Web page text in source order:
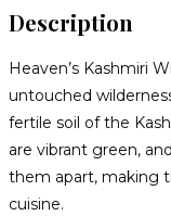
Description
Heaven’s Kashmiri
untouched
fertile soil of the
are vibrant green,
them apart, making
cuisine.